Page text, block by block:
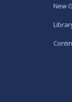
New